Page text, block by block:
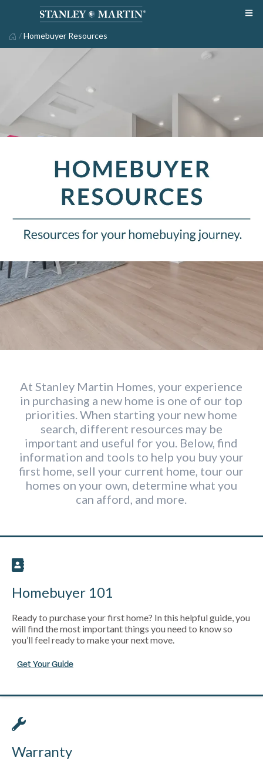
/Homebuyer Resources
At Stanley Martin Homes, your experience
in purchasing a new home is one of our top
priorities. When starting your new home
search, different resources may be
important and useful for you. Below, find
information and tools to help you buy your
first home, sell your current home, tour our
homes on your own, determine what you
can afford, and more.
Homebuyer 101
Ready to purchase your first home? In this helpful guide, you
will find the most important things you need to know so
you’ll feel ready to make your next move.
Get Your Guide
Warranty